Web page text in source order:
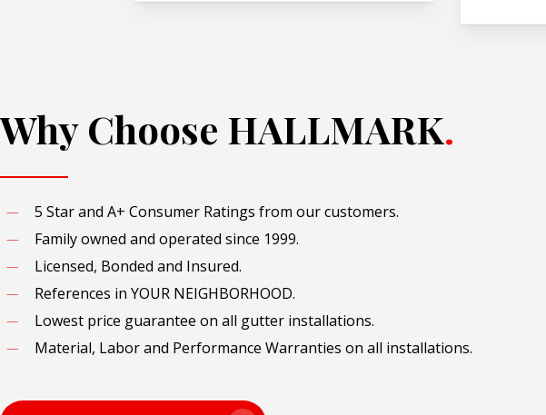
Why Choose HALLMARK.
5 Star and A+ Consumer Ratings from our customers.
Family owned and operated since 1999.
Licensed, Bonded and Insured.
References in YOUR NEIGHBORHOOD.
Lowest price guarantee on all gutter installations.
Material, Labor and Performance Warranties on all installations.